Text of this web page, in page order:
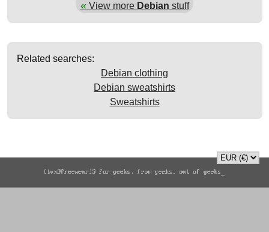
«View more Debian stuff
Related searches:
Debian clothing
Debian sweatshirts
Sweatshirts